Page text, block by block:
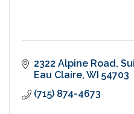
2322 Alpine Road
Eau Claire WI 54703
(715) 874-4673